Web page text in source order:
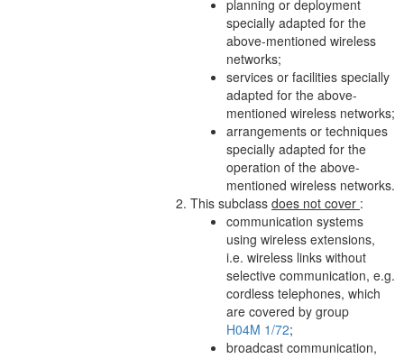
planning or deployment
specially adapted for the
above-mentioned wireless
networks;
services or facilities specially
adapted for the above-
mentioned wireless networks;
arrangements or techniques
specially adapted for the
operation of the above-
mentioned wireless networks.
This subclass does not cover :
communication systems
using wireless extensions,
i.e. wireless links without
selective communication, e.g.
cordless telephones, which
are covered by group
H04M 1/72;
broadcast communication,